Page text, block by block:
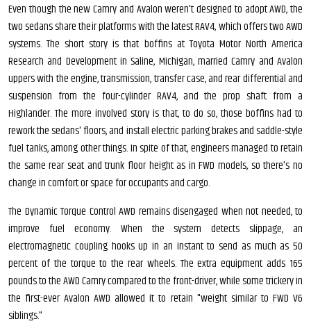
Even though the new Camry and Avalon weren't designed to adopt AWD, the
two sedans share their platforms with the latest RAV4, which offers two AWD
systems. The short story is that boffins at Toyota Motor North America
Research and Development in Saline, Michigan, married Camry and Avalon
uppers with the engine, transmission, transfer case, and rear differential and
suspension from the four-cylinder RAV4, and the prop shaft from a
Highlander. The more involved story is that, to do so, those boffins had to
rework the sedans' floors, and install electric parking brakes and saddle-style
fuel tanks, among other things. In spite of that, engineers managed to retain
the same rear seat and trunk floor height as in FWD models, so there's no
change in comfort or space for occupants and cargo.
The Dynamic Torque Control AWD remains disengaged when not needed, to
improve fuel economy. When the system detects slippage, an
electromagnetic coupling hooks up in an instant to send as much as 50
percent of the torque to the rear wheels. The extra equipment adds 165
pounds to the AWD Camry compared to the front-driver, while some trickery in
the first-ever Avalon AWD allowed it to retain "weight similar to FWD V6
siblings."